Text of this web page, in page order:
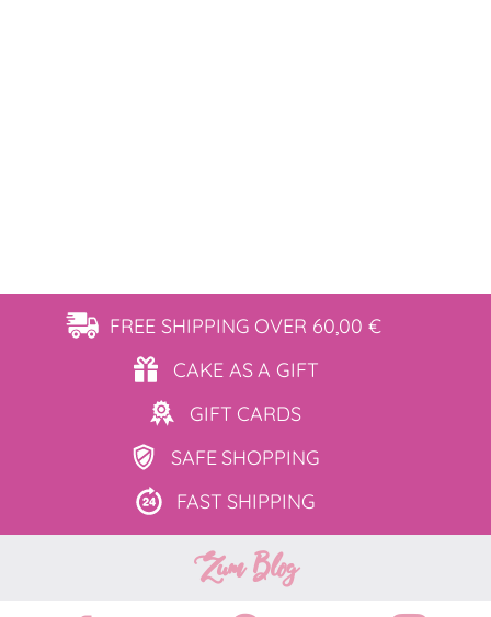
FREE SHIPPING OVER 60,00 €
CAKE ASA GIFT
GIFT CARDS
SAFE SHOPPING
FAST SHIPPING
Zum Blog